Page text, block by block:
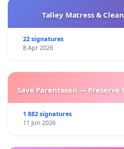
Talley Matress &
22 signatures
8 Apr 2026
Save Parentesen —
1 882 signatures
11 Jun 2026